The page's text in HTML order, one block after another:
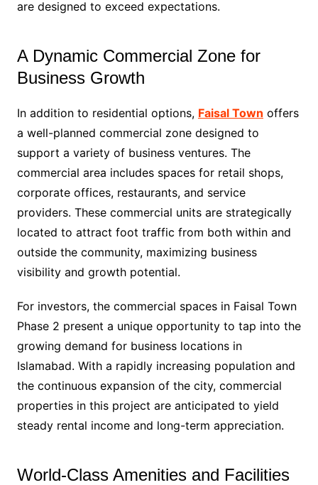
are designed to exceed expectations.
A Dynamic Commercial Zone for
Business Growth
In addition to residential options, Faisal Town offers
a well-planned commercial zone designed to
support a variety of business ventures. The
commercial area includes spaces for retail shops,
corporate offices, restaurants, and service
providers. These commercial units are strategically
located to attract foot traffic from both within and
outside the community, maximizing business
visibility and growth potential.
For investors, the commercial spaces in Faisal Town
Phase 2 present a unique opportunity to tap into the
growing demand for business locations in
Islamabad. With a rapidly increasing population and
the continuous expansion of the city, commercial
properties in this project are anticipated to yield
steady rental income and long-term appreciation.
World-Class Amenities and Facilities